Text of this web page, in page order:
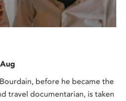
before he became the
travel documentarian, is taken